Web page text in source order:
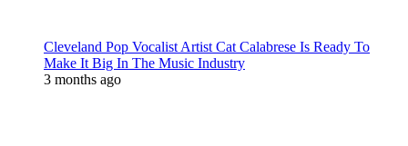
Cleveland Pop Vocalist Artist Cat Calabrese Is Ready To
Make It Big In The Music Industry
3 months ago